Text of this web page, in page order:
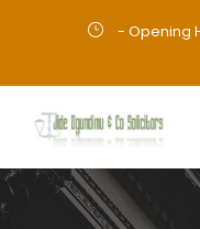
- Opening